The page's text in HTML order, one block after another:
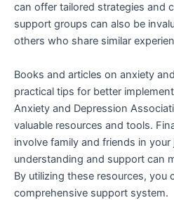
can offer tailored strategies and
support groups can also be
others who share similar
Books and articles on anxiety
practical tips for better
Anxiety and Depression
valuable resources and tools.
involve family and friends in your
understanding and support can
By utilizing these resources, you
comprehensive support system.